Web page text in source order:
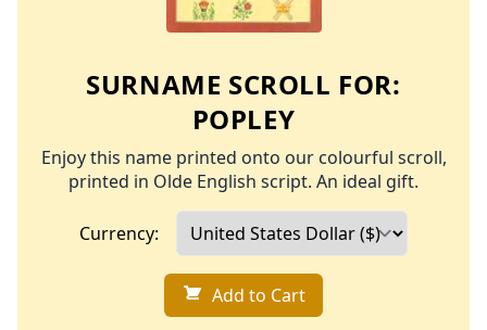
SURNAME SCROLL FOR:
POPLEY
Enjoy this name printed onto our colourful scroll,
printed in Olde English script. An ideal gift.
Currency:
Add to Cart